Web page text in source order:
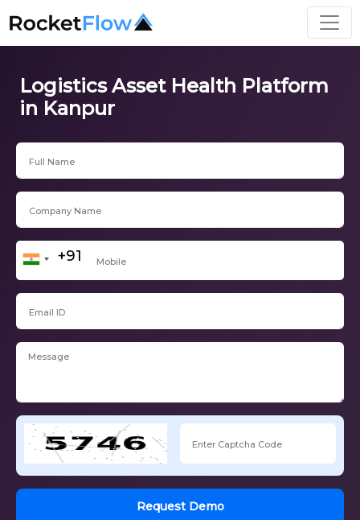
Logistics Asset Health Platform
in Kanpur
Request Demo